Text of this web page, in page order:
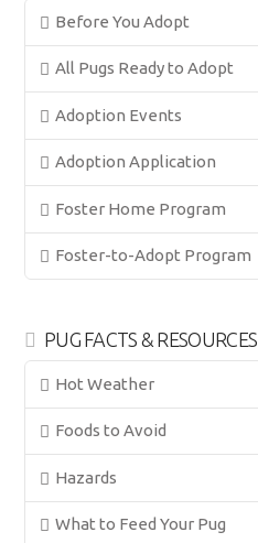
Before You Adopt
All Pugs Ready to Adopt
Adoption Events
Adoption Application
Foster Home Program
Foster-to-Adopt Program
PUG FACTS & RESOURCES
Hot Weather
Foods to Avoid
Hazards
What to Feed Your Pug